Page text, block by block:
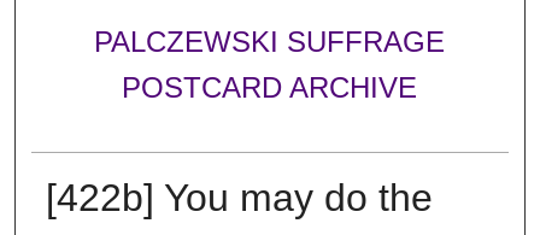
PALCZEWSKI SUFFRAGE
POSTCARD ARCHIVE
[422b] You may do the